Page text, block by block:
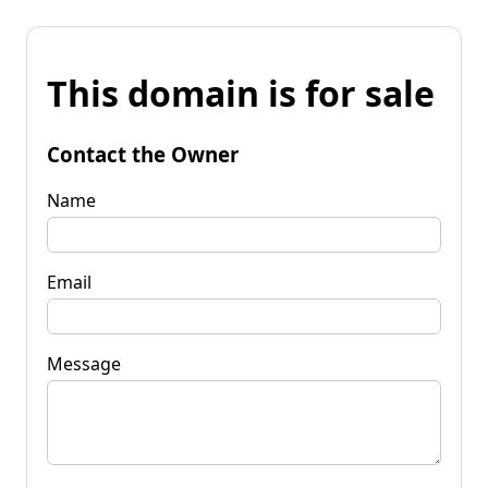
This domain is for sale
Contact the Owner
Name
Email
Message